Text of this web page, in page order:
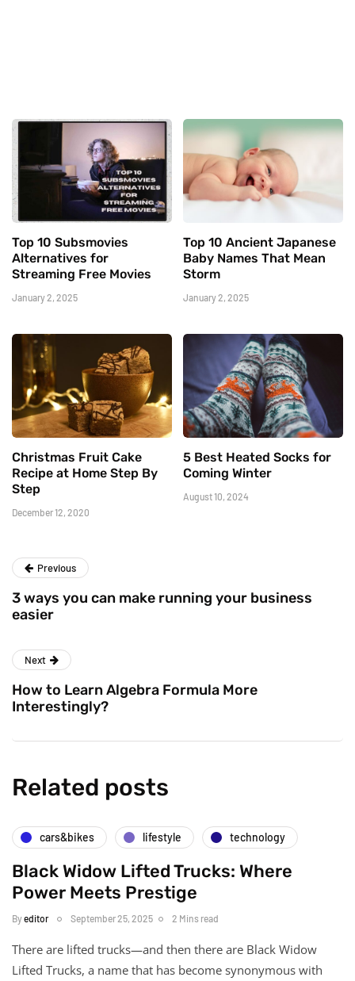
Top 10 Subsmovies
Alternatives for
Streaming Free Movies
January 2, 2025
Top 10 Ancient Japanese
Baby Names That Mean
Storm
January 2, 2025
Christmas Fruit Cake
Recipe at Home Step By
Step
December 12, 2020
5 Best Heated Socks for
Coming Winter
August 10, 2024
Previous
3 ways you can make running your business
easier
Next
How to Learn Algebra Formula More
Interestingly?
Related posts
cars&bikes lifestyle technology
Black Widow Lifted Trucks: Where
Power Meets Prestige
Byeditor September 25, 2025 2 Mins read
There are lifted trucks—and then there are Black Widow
Lifted Trucks, a name that has become synonymous with